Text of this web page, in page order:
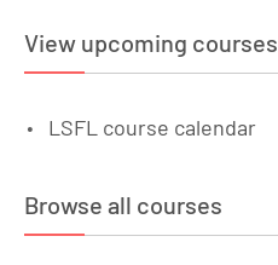
View upcoming courses
LSFL course calendar
Browse all courses